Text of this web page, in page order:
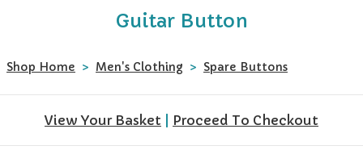
Guitar Button
Shop Home > Men's Clothing > Spare Buttons
View Your Basket Proceed To Checkout